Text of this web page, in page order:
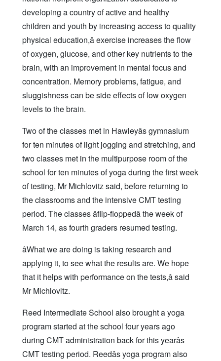
developing a country of active and healthy
children and youth by increasing access to quality
physical education,â exercise increases the flow
of oxygen, glucose, and other key nutrients to the
brain, with an improvement in mental focus and
concentration. Memory problems, fatigue, and
sluggishness can be side effects of low oxygen
levels to the brain.
Two of the classes met in Hawleyâs gymnasium
for ten minutes of light jogging and stretching, and
two classes met in the multipurpose room of the
school for ten minutes of yoga during the first week
of testing, Mr Michlovitz said, before returning to
the classrooms and the intensive CMT testing
period. The classes âflip-floppedâ the week of
March 14, as fourth graders resumed testing.
âWhat we are doing is taking research and
applying it, to see what the results are. We hope
that it helps with performance on the tests,â said
Mr Michlovitz.
Reed Intermediate School also brought a yoga
program started at the school four years ago
during CMT administration back for this yearâs
CMT testing period. Reedâs yoga program also